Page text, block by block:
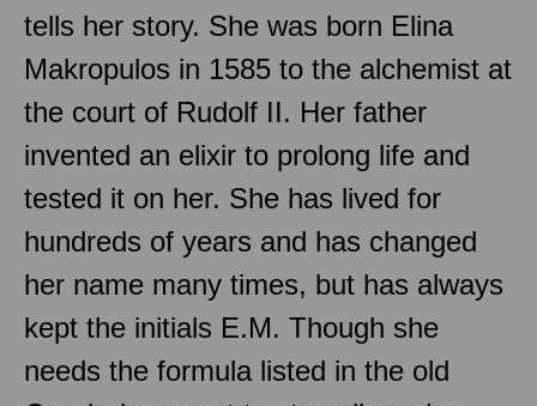
tells her story. She was born Elina
Makropulos in 1585 to the alchemist at
the court of Rudolf II. Her father
invented an elixir to prolong life and
tested it on her. She has lived for
hundreds of years and has changed
her name many times, but has always
kept the initials E.M. Though she
needs the formula listed in the old